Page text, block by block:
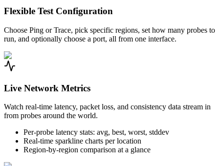
Flexible Test Configuration
Choose Ping or Trace, pick specific regions, set how many probes to
run, and optionally choose a port, all from one interface.
Live Network Metrics
Watch real-time latency, packet loss, and consistency data stream in
from probes around the world.
Per-probe latency stats: avg, best, worst, stddev
Real-time sparkline charts per location
Region-by-region comparison at a glance